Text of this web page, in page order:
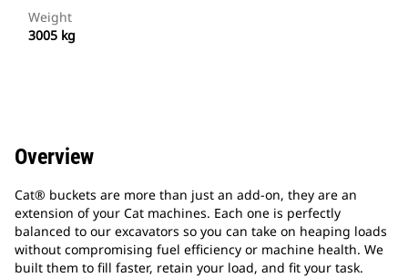
Weight
3005 kg
Overview
Cat® buckets are more than just an add-on, they are an
extension of your Cat machines. Each one is perfectly
balanced to our excavators so you can take on heaping loads
without compromising fuel efficiency or machine health. We
built them to fill faster, retain your load, and fit your task.